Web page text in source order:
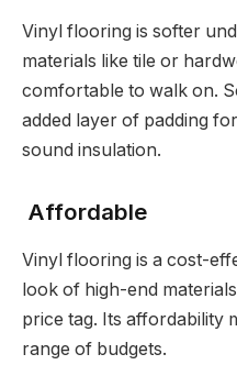
Vinyl flooring is softer
materials like tile or
comfortable to walk on.
added layer of padding
sound insulation.
Affordable
Vinyl flooring is a cost-
look of high-end
price tag. Its affordability
range of budgets.